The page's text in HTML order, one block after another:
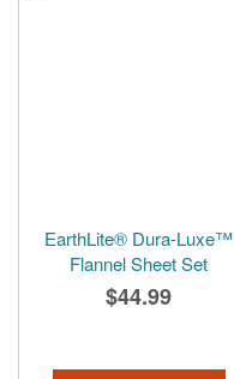
EarthLite® Dura-Luxe™
Flannel Sheet Set
$44.99